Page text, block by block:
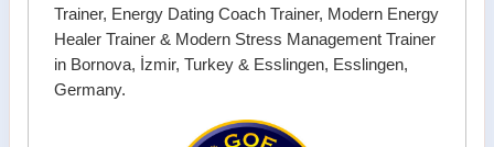
Trainer, Energy Dating Coach Trainer, Modern Energy
Healer Trainer & Modern Stress Management Trainer
in Bornova, İzmir, Turkey & Esslingen, Esslingen,
Germany.